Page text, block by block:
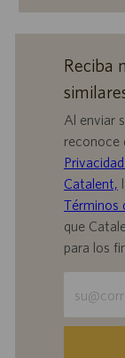
Reciba
Al enviar
reconoce
Catalent,
Términos
que
para los
dirección